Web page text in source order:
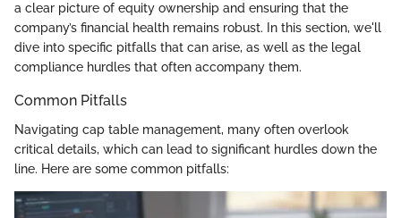
a clear picture of equity ownership and ensuring that the
company’s financial health remains robust. In this section, we'll
dive into specific pitfalls that can arise, as well as the legal
compliance hurdles that often accompany them.
Common Pitfalls
Navigating cap table management, many often overlook
critical details, which can lead to significant hurdles down the
line. Here are some common pitfalls: